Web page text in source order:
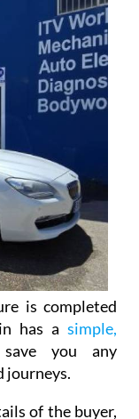
is completed
has a simple,
you any
journeys.
of the buyer,